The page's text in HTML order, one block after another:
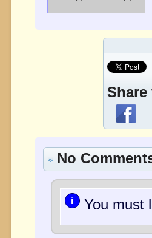
No
i You must